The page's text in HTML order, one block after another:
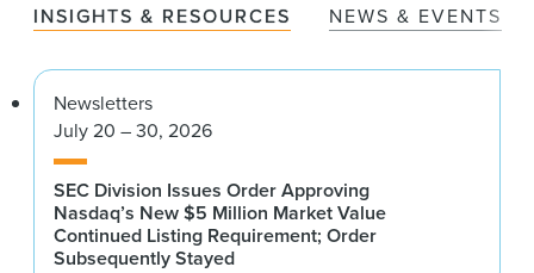
INSIGHTS & RESOURCES NEWS & EVENTS
Newsletters
July 20 – 30, 2026
SEC Division Issues Order Approving
Nasdaq’s New $5 Million Market Value
Continued Listing Requirement; Order
Subsequently Stayed